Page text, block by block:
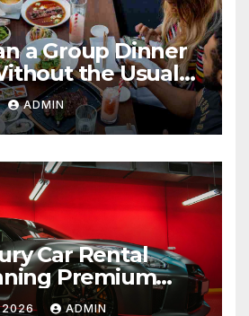
a Group Dinner
the Usual
ADMIN
Car Rental
Premium
Smart Budget
2026 ADMIN